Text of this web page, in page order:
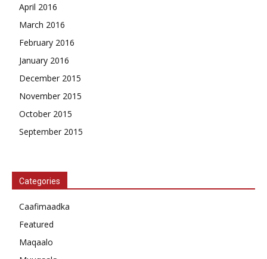
April 2016
March 2016
February 2016
January 2016
December 2015
November 2015
October 2015
September 2015
Categories
Caafimaadka
Featured
Maqaalo